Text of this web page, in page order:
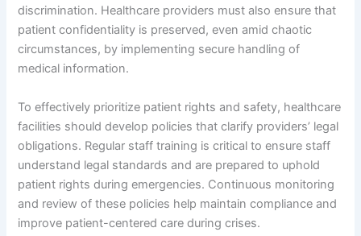
discrimination. Healthcare providers must also ensure that
patient confidentiality is preserved, even amid chaotic
circumstances, by implementing secure handling of
medical information.
To effectively prioritize patient rights and safety, healthcare
facilities should develop policies that clarify providers’ legal
obligations. Regular staff training is critical to ensure staff
understand legal standards and are prepared to uphold
patient rights during emergencies. Continuous monitoring
and review of these policies help maintain compliance and
improve patient-centered care during crises.